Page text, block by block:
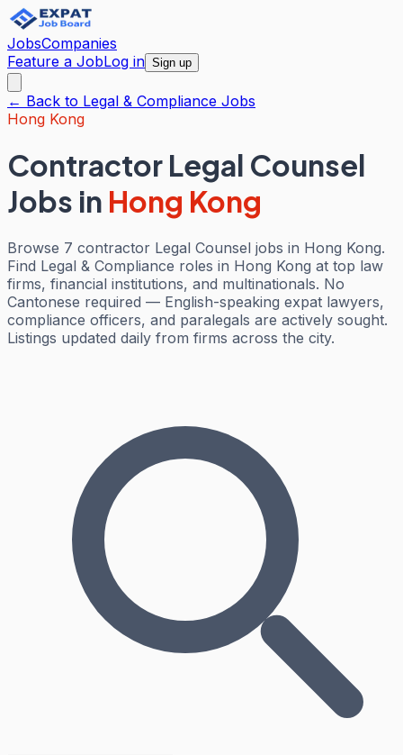
JobsCompanies
Feature a JobLog in Sign up
← Back to Legal & Compliance Jobs
Hong Kong
Contractor Legal Counsel
Jobs in Hong Kong
Browse 7 contractor Legal Counsel jobs in Hong Kong.
Find Legal & Compliance roles in Hong Kong at top law
firms, financial institutions, and multinationals. No
Cantonese required — English-speaking expat lawyers,
compliance officers, and paralegals are actively sought.
Listings updated daily from firms across the city.